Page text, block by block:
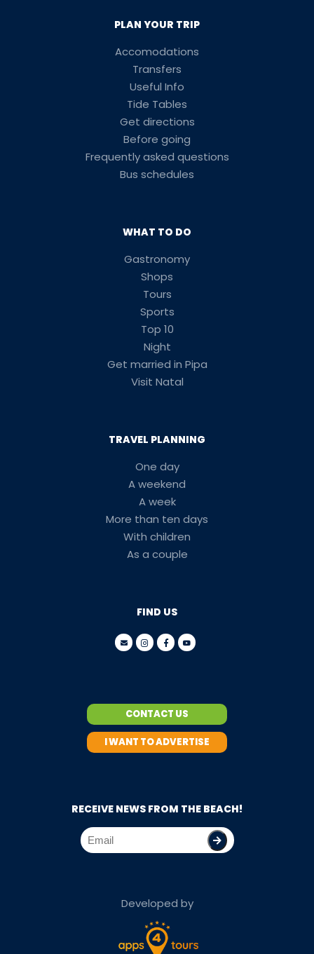
PLAN YOUR TRIP
Accomodations
Transfers
Useful Info
Tide Tables
Get directions
Before going
Frequently asked questions
Bus schedules
WHAT TO DO
Gastronomy
Shops
Tours
Sports
Top 10
Night
Get married in Pipa
Visit Natal
TRAVEL PLANNING
One day
A weekend
A week
More than ten days
With children
As a couple
FIND US
CONTACT US
I WANT TO ADVERTISE
RECEIVE NEWS FROM THE BEACH!
Developed by